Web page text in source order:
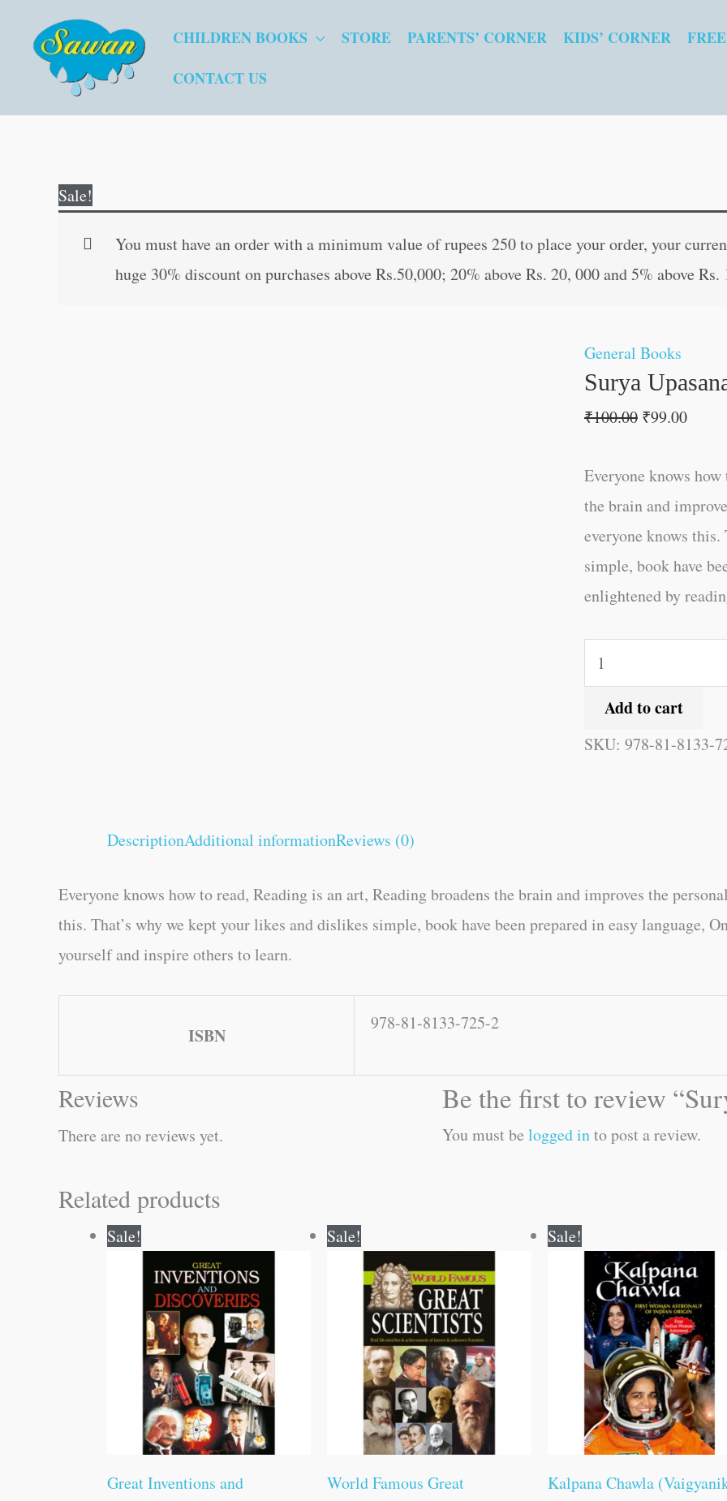
CHILDREN BOOKS STORE PARENTS’ CORNER KIDS’ CORNER
CONTACT US
Sale!
You must have an order with a minimum value of rupees 250 to place your order, your
huge 30% discount on purchases above Rs.50,000; 20% above Rs. 20, 000 and 5% above Rs.
General Books
Surya
₹100.00
was:
₹100.00.
₹99.00
is:
Everyone knows
the brain and
everyone knows
simple, book have
enlightened by
(Hindi
Edition)
Add to cart
SKU: 978-81-8133-
DescriptionAdditional informationReviews (0)
Everyone knows how to read, Reading is an art, Reading broadens the brain and improves the
this. That’s why we kept your likes and dislikes simple, book have been prepared in easy language,
yourself and inspire others to learn.
ISBN
978-81-8133-725-2
Reviews
There are no reviews yet.
Be the first to review
You must be logged into post a review.
Related products
Sale!
Great Inventions and
price
was:
₹150.00.
price
is:
₹149.00.
Sale!
World Famous Great
price
was:
₹100.00.
price
is:
₹99.00.
Sale!
Kalpana Chawla
price
was:
₹70.00.
price
is:
₹69.00.